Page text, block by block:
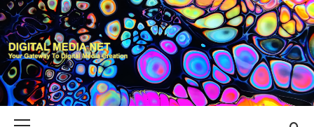
Skip
to
content
DIGITAL MEDIA
YOUR GATEWAY TO DIGITAL MEDIA CREATION